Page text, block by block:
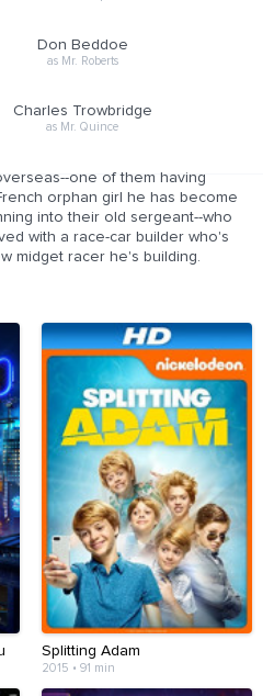
Don Beddoe
as Mr. Roberts
Charles Trowbridge
as Mr. Quince
one of them having
orphan girl he has become
into their old sergeant--who
with a race-car builder who's
midget racer he's building.
Splitting Adam
2015 • 91 min